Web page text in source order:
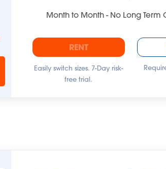
Month to Month - No Long Term
RENT
Easily switch sizes. 7-Day risk-
free trial.